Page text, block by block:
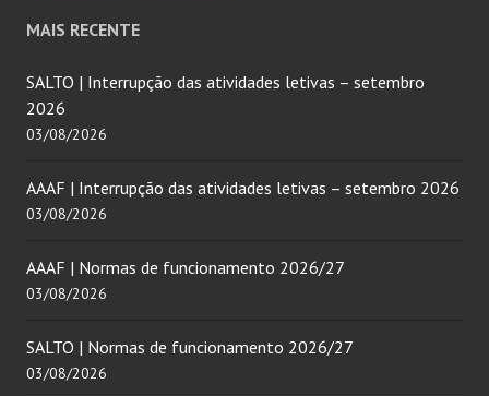
MAIS RECENTE
SALTO | Interrupção das atividades letivas – setembro
2026
03/08/2026
AAAF | Interrupção das atividades letivas – setembro 2026
03/08/2026
AAAF | Normas de funcionamento 2026/27
03/08/2026
SALTO | Normas de funcionamento 2026/27
03/08/2026